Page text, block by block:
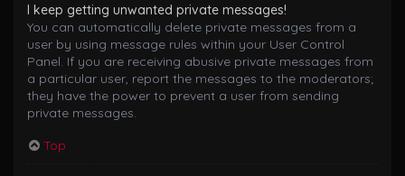
I keep getting unwanted private messages!
You can automatically delete private messages from a
user by using message rules within your User Control
Panel. If you are receiving abusive private messages from
a particular user, report the messages to the moderators;
they have the power to prevent a user from sending
private messages.
Top